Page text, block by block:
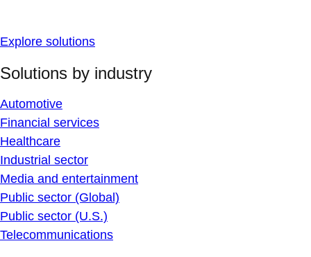
Explore solutions
Solutions by industry
Automotive
Financial services
Healthcare
Industrial sector
Media and entertainment
Public sector (Global)
Public sector (U.S.)
Telecommunications